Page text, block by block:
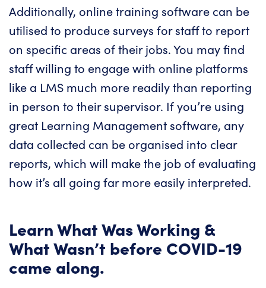
Additionally, online training software can be
utilised to produce surveys for staff to report
on specific areas of their jobs. You may find
staff willing to engage with online platforms
like a LMS much more readily than reporting
in person to their supervisor. If you’re using
great Learning Management software, any
data collected can be organised into clear
reports, which will make the job of evaluating
how it’s all going far more easily interpreted.
Learn What Was Working &
What Wasn’t before COVID-19
came along.